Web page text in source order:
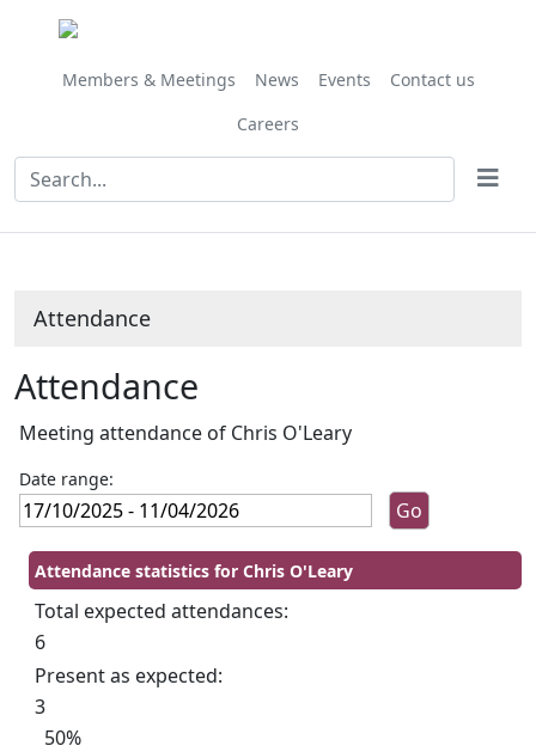
Members & Meetings News Events
Contact us
Careers
Attendance
Attendance
Meeting attendance of Chris O'Leary
Date range:
Attendance statistics for Chris O'Leary
Total expected attendances:
6
Present as expected:
3
50%